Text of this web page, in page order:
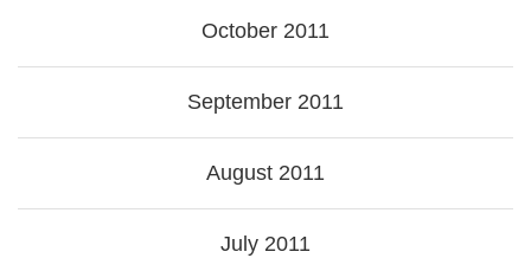
October 2011
September 2011
August 2011
July 2011